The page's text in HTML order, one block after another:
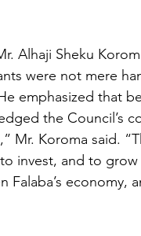
Alhaji Sheku
were not mere
emphasized that
the Council’s
Mr. Koroma said.
invest, and to
Falaba’s